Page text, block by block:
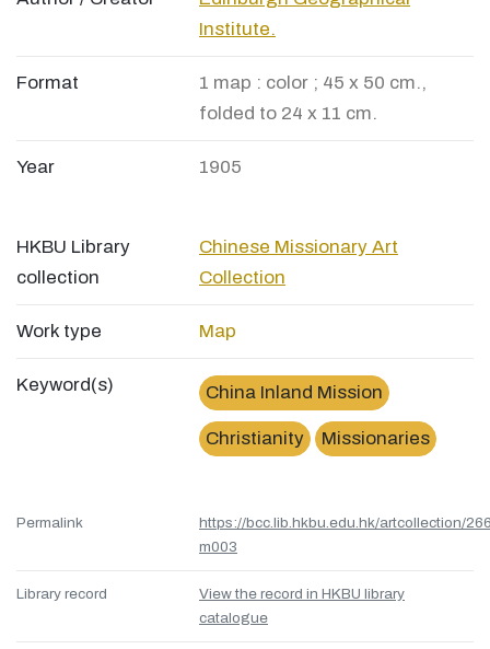
Institute.
Format
1 map : color ; 45 x 50 cm.,
folded to 24 x 11 cm.
Year 1905
HKBU Library
collection
Chinese Missionary Art
Collection
Work type Map
Keyword(s) China Inland Mission
Christianity Missionaries
Permalink
https://bcc.lib.hkbu.edu.hk/artcollection/
m003
Library record
View the record in HKBU library
catalogue